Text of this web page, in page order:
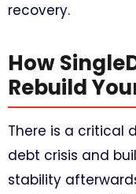
recovery.
How
Rebuild
There is a critical
debt crisis and
stability